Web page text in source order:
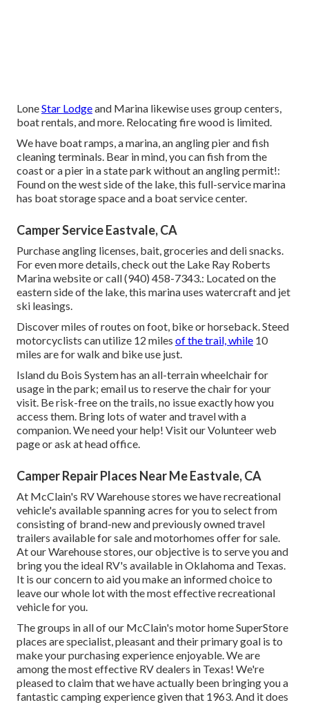
LoneStar Lodgeand Marina likewise uses group centers,
boat rentals, and more. Relocating fire wood is limited.
We have boat ramps, a marina, an angling pier and fish
cleaning terminals. Bear in mind, you can fish from the
coast or a pier in a state park without an angling permit!:
Found on the west side of the lake, this full-service marina
has boat storage space and a boat service center.
Camper Service Eastvale, CA
Purchase angling licenses, bait, groceries and deli snacks.
For even more details, check out the Lake Ray Roberts
Marina website or call (940) 458-7343.: Located on the
eastern side of the lake, this marina uses watercraft and jet
ski leasings.
Discover miles of routes on foot, bike or horseback. Steed
motorcyclists can utilize 12 miles of the trail, while 10
miles are for walk and bike use just.
Island du Bois System has an all-terrain wheelchair for
usage in the park; email us to reserve the chair for your
visit. Be risk-free on the trails , no issue exactly how you
access them. Bring lots of water and travel with a
companion. We need your help! Visit ourVolunteer web
pageor ask at head office.
Camper Repair Places Near Me Eastvale, CA
At McClain's RV Warehouse stores we have recreational
vehicle's available spanning acres for you to select from
consisting of brand-new and previously owned travel
trailers available for sale and motorhomes offer for sale.
At our Warehouse stores, our objective is to serve you and
bring you the ideal RV's available in Oklahoma and Texas.
It is our concern to aid you make an informed choice to
leave our whole lot with the most effective recreational
vehicle for you.
The groups in all of our McClain's motor home SuperStore
places are specialist, pleasant and their primary goal is to
make your purchasing experience enjoyable. We are
among the most effective RV dealers in Texas! We're
pleased to claim that we have actually been bringing you a
fantastic camping experience given that 1963. And it does